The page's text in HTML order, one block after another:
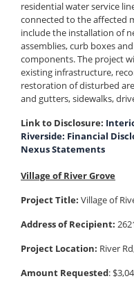
residential water service
connected to the affected
include the installation of
assemblies, curb boxes
components. The project
existing infrastructure,
restoration of disturbed
and gutters, sidewalks,
Link to Disclosure:
Riverside: Financial
Nexus Statements
Village of River Grove
Project Title: Village of
Address of Recipient:
Project Location: River
Amount Requested: